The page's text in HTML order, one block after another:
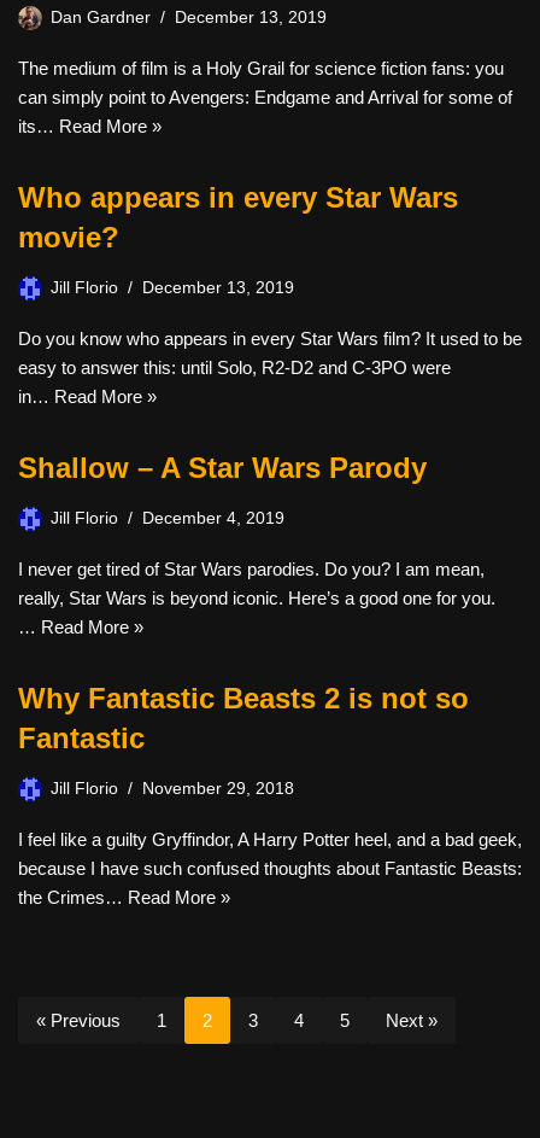
Dan Gardner December 13, 2019
The medium of film is a Holy Grail for science fiction fans: you
can simply point to Avengers: Endgame and Arrival for some of
its… Read More »
Who appears in every Star Wars
movie?
Jill Florio December 13, 2019
Do you know who appears in every Star Wars film? It used to be
easy to answer this: until Solo, R2-D2 and C-3PO were
in… Read More »
Shallow – A Star Wars Parody
Jill Florio December 4, 2019
I never get tired of Star Wars parodies. Do you? I am mean,
really, Star Wars is beyond iconic. Here’s a good one for you.
… Read More »
Why Fantastic Beasts 2 is not so
Fantastic
Jill Florio November 29, 2018
I feel like a guilty Gryffindor, A Harry Potter heel, and a bad geek,
because I have such confused thoughts about Fantastic Beasts:
the Crimes… Read More »
« Previous 1 2 3 4 5 Next »